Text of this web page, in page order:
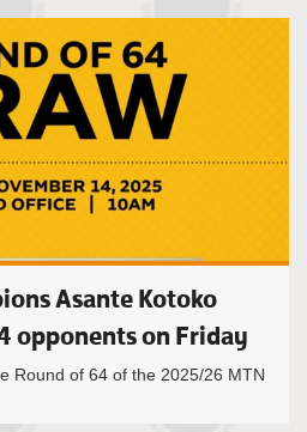
Asante Kotoko
opponents on Friday
Round of 64 of the 2025/26 MTN